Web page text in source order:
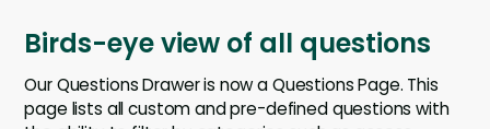
Birds-eye view of all questions
Our Questions Drawer is now a Questions Page. This
page lists all custom and pre-defined questions with